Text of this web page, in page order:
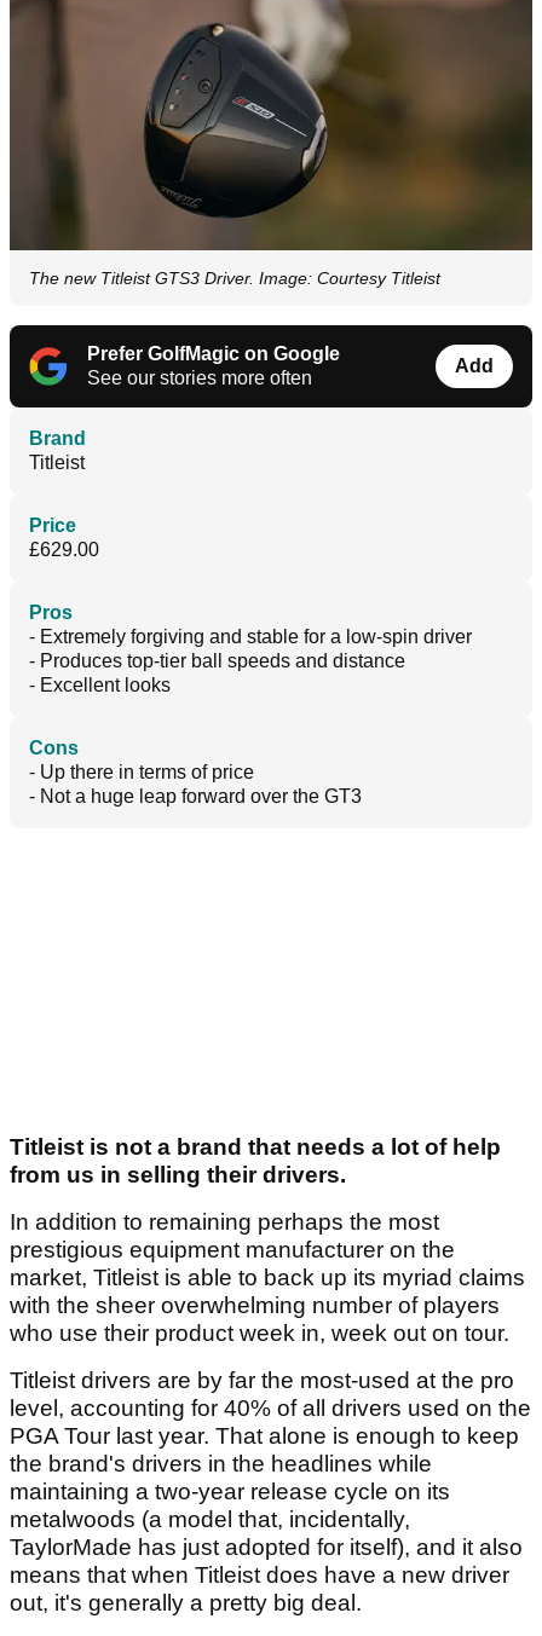
The new Titleist GTS3 Driver. Image: Courtesy Titleist
Prefer GolfMagic on Google
See our stories more often
Add
Brand
Titleist
Price
£629.00
Pros
- Extremely forgiving and stable for a low-spin driver
- Produces top-tier ball speeds and distance
- Excellent looks
Cons
- Up there in terms of price
- Not a huge leap forward over the GT3
Titleist is not a brand that needs a lot of help
from us in selling their drivers.
In addition to remaining perhaps the most
prestigious equipment manufacturer on the
market, Titleist is able to back up its myriad claims
with the sheer overwhelming number of players
who use their product week in, week out on tour.
Titleist drivers are by far the most-used at the pro
level, accounting for 40% of all drivers used on the
PGA Tour last year. That alone is enough to keep
the brand's drivers in the headlines while
maintaining a two-year release cycle on its
metalwoods (a model that, incidentally,
TaylorMade has just adopted for itself), and it also
means that when Titleist does have a new driver
out, it's generally a pretty big deal.